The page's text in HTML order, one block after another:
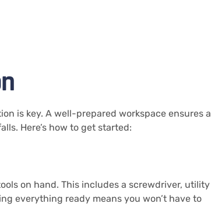
is key. A well-prepared workspace ensures a
Here’s how to get started:
on hand. This includes a screwdriver, utility
everything ready means you won’t have to